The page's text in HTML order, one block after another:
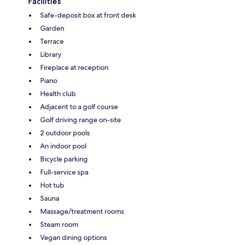
Safe-deposit box at front desk
Garden
Terrace
Library
Fireplace at reception
Piano
Health club
Adjacent to a golf course
Golf driving range on-site
2 outdoor pools
An indoor pool
Bicycle parking
Full-service spa
Hot tub
Sauna
Massage/treatment rooms
Steam room
Vegan dining options